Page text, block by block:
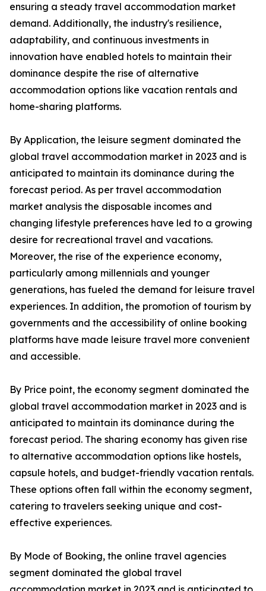
ensuring a steady travel accommodation market
demand. Additionally, the industry's resilience,
adaptability, and continuous investments in
innovation have enabled hotels to maintain their
dominance despite the rise of alternative
accommodation options like vacation rentals and
home-sharing platforms.
By Application, the leisure segment dominated the
global travel accommodation market in 2023 and is
anticipated to maintain its dominance during the
forecast period. As per travel accommodation
market analysis the disposable incomes and
changing lifestyle preferences have led to a growing
desire for recreational travel and vacations.
Moreover, the rise of the experience economy,
particularly among millennials and younger
generations, has fueled the demand for leisure travel
experiences. In addition, the promotion of tourism by
governments and the accessibility of online booking
platforms have made leisure travel more convenient
and accessible.
By Price point, the economy segment dominated the
global travel accommodation market in 2023 and is
anticipated to maintain its dominance during the
forecast period. The sharing economy has given rise
to alternative accommodation options like hostels,
capsule hotels, and budget-friendly vacation rentals.
These options often fall within the economy segment,
catering to travelers seeking unique and cost-
effective experiences.
By Mode of Booking, the online travel agencies
segment dominated the global travel